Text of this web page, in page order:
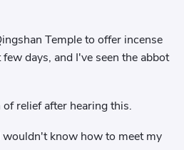
Temple to offer incense
days, and I've seen the abbot
relief after hearing this.
know how to meet my